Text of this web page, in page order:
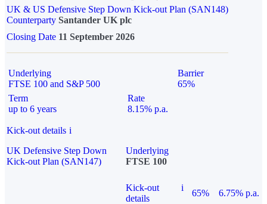
UK & US Defensive Step Down Kick-out Plan (SAN148)
Counterparty Santander UK plc
Closing Date 11 September 2026
Underlying
FTSE 100 and S&P 500
Barrier
65%
Term
up to 6 years
Rate
8.15% p.a.
Kick-out details i
UK Defensive Step Down
Kick-out Plan (SAN147)
Underlying
FTSE 100
Kick-out
details
i
65% 6.75% p.a.